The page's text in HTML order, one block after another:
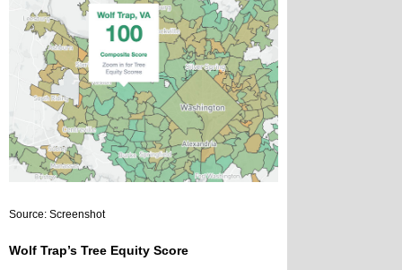
Source: Screenshot
Wolf Trap’s Tree Equity Score